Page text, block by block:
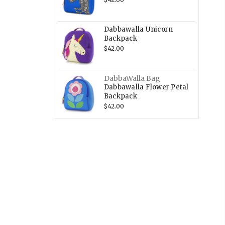
Dabbawalla Unicorn
Backpack
$42.00
DabbaWalla Bag
Dabbawalla Flower Petal
Backpack
$42.00